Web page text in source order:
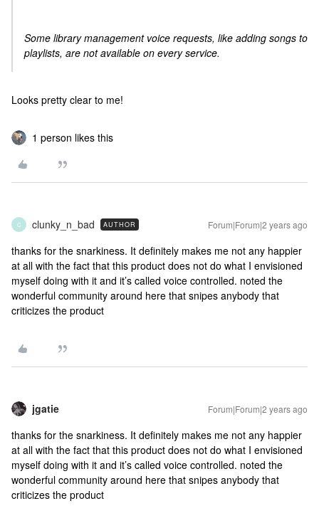
Some library management voice requests, like adding songs to
playlists, are not available on every service.
Looks pretty clear to me!
1 person likes this
C clunky_n_bad AUTHOR Forum|Forum|2 years ago
thanks for the snarkiness. It definitely makes me not any happier
at all with the fact that this product does not do what I envisioned
myself doing with it and it’s called voice controlled. noted the
wonderful community around here that snipes anybody that
criticizes the product
jgatie Forum|Forum|2 years ago
thanks for the snarkiness. It definitely makes me not any happier
at all with the fact that this product does not do what I envisioned
myself doing with it and it’s called voice controlled. noted the
wonderful community around here that snipes anybody that
criticizes the product